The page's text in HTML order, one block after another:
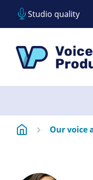
Studio quality
HomepageOur voice